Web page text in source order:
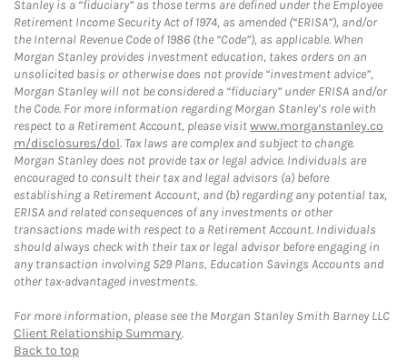
Stanley is a “fiduciary” as those terms are defined under the Employee
Retirement Income Security Act of 1974, as amended (“ERISA”), and/or
the Internal Revenue Code of 1986 (the “Code”), as applicable. When
Morgan Stanley provides investment education, takes orders on an
unsolicited basis or otherwise does not provide “investment advice”,
Morgan Stanley will not be considered a “fiduciary” under ERISA and/or
the Code. For more information regarding Morgan Stanley’s role with
respect to a Retirement Account, please visitwww.morganstanley.co
m/disclosures/dol. Tax laws are complex and subject to change.
Morgan Stanley does not provide tax or legal advice. Individuals are
encouraged to consult their tax and legal advisors (a) before
establishing a Retirement Account, and (b) regarding any potential tax,
ERISA and related consequences of any investments or other
transactions made with respect to a Retirement Account. Individuals
should always check with their tax or legal advisor before engaging in
any transaction involving 529 Plans, Education Savings Accounts and
other tax-advantaged investments.
For more information, please see the Morgan Stanley Smith Barney LLC
Client Relationship Summary.
Back to top